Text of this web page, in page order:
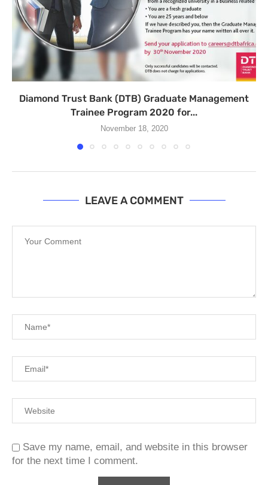
Diamond Trust Bank (DTB) Graduate Management
Trainee Program 2020 for...
November 18, 2020
LEAVE A COMMENT
Save my name, email, and website in this browser
for the next time I comment.